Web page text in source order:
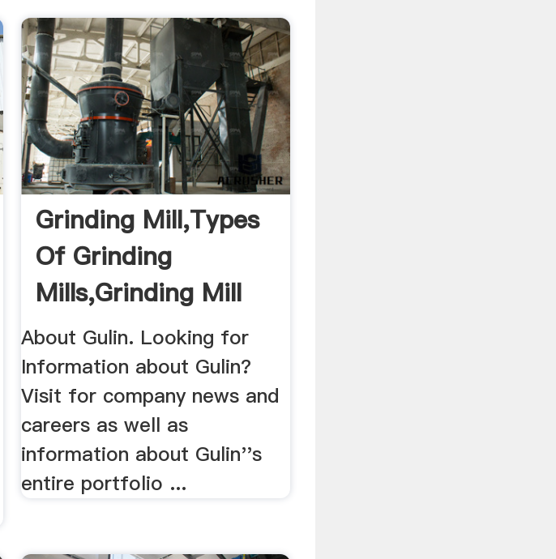
Grinding Mill,Types
Of Grinding
Mills,Grinding Mill
Unit .
About Gulin. Looking for
Information about Gulin?
Visit for company news and
careers as well as
information about Gulin''s
entire portfolio ...